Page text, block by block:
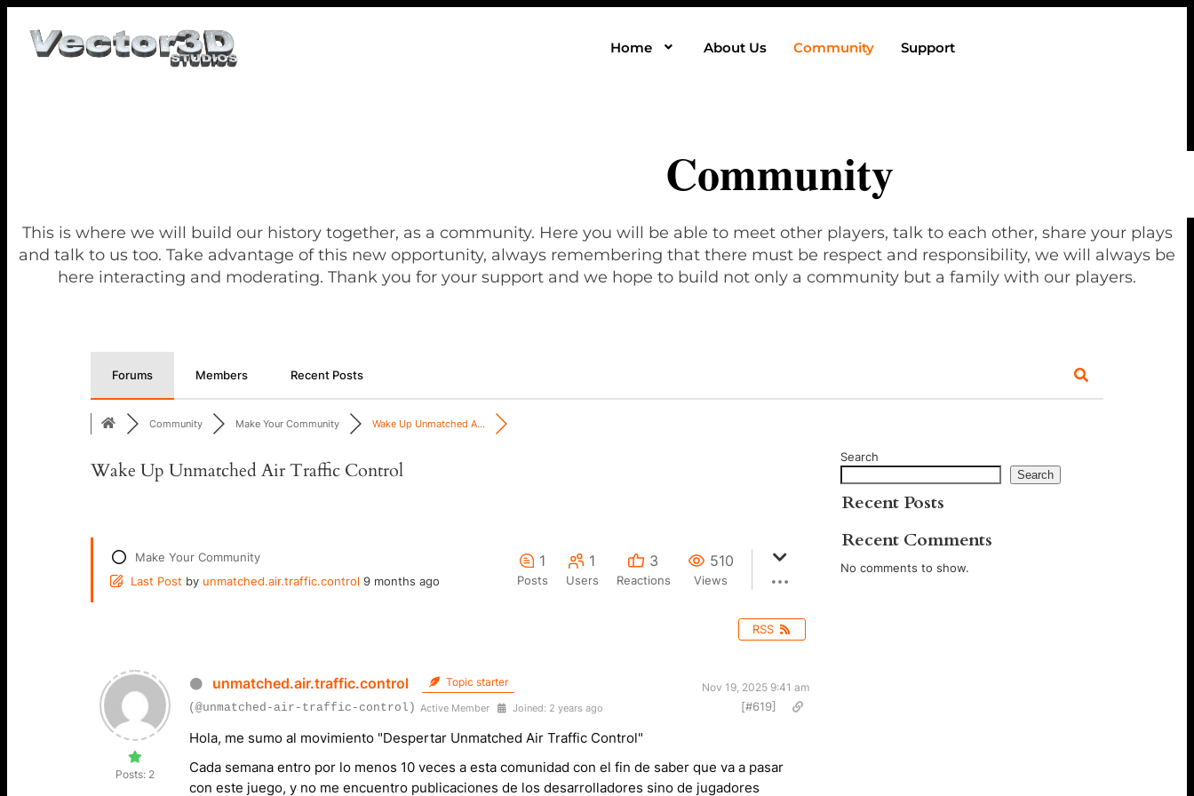
Home About Us Community Support
Community
This is where we will build our history together, as a community. Here you will be able to meet other players, talk to each other, share your plays
and talk to us too. Take advantage of this new opportunity, always remembering that there must be respect and responsibility, we will always be
here interacting and moderating. Thank you for your support and we hope to build not only a community but a family with our players.
Forums Members Recent Posts
Community Make Your Community Wake Up Unmatched A...
Wake Up Unmatched Air Traffic Control
Make Your Community
Last Post by unmatched.air.traffic.control 9 months ago
1
Posts
1
Users
3
Reactions
510
Views
RSS
Posts: 2
unmatched.air.traffic.control Topic starter
Nov 19, 2025 9:41 am
(@unmatched-air-traffic-control) Active Member Joined: 2 years ago [#619]
Hola, me sumo al movimiento "Despertar Unmatched Air Traffic Control"
Cada semana entro por lo menos 10 veces a esta comunidad con el fin de saber que va a pasar
con este juego, y no me encuentro publicaciones de los desarrolladores sino de jugadores
Search
Search
Recent Posts
Recent Comments
No comments to show.